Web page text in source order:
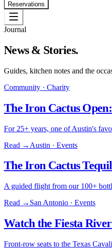
Reservations
Journal
News & Stories.
Guides, kitchen notes and the
Community · Charity
The Iron Cactus
For 25+ years, one of Austin's
Read → Austin · Events
The Iron Cactus
A guided flight from our 100+
Read → San Antonio · Events
Watch the Fiesta
Front-row seats to the Texas